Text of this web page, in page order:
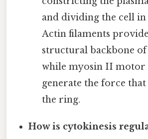
and dividing the cell in
Actin filaments
structural backbone
while myosin II motor
generate the force
the ring.
How is cytokinesis